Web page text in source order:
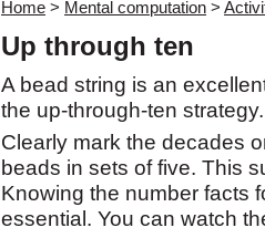
Home > Mental computation >
Up through ten
A bead string is an
the up-through-ten strategy.
Clearly mark the decades
beads in sets of five. This
Knowing the number facts
essential. You can watch